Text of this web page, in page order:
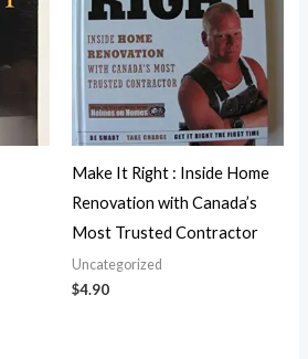
Make It Right : Inside Home
Renovation with Canada’s
Most Trusted Contractor
Uncategorized
$4.90